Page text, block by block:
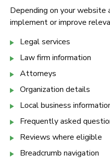
Depending on your website
implement or improve
Legal services
Law firm information
Attorneys
Organization details
Local business
Frequently asked
Reviews where eligible
Breadcrumb navigation